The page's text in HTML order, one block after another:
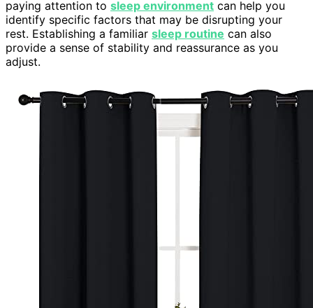
paying attention to sleep environment can help you
identify specific factors that may be disrupting your
rest. Establishing a familiar sleep routine can also
provide a sense of stability and reassurance as you
adjust.